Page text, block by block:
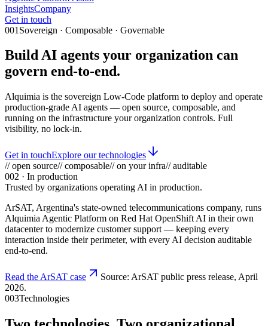
InsightsCompany
Get in touch
001 Sovereign · Composable · Governable
Build AI agents your organization can
govern end-to-end.
Alquimia is the sovereign Low-Code platform to deploy and operate
production-grade AI agents — open source, composable, and
running on the infrastructure your organization controls. Full
visibility, no lock-in.
Get in touchExplore our technologies
// open source// composable// on your infra// auditable
002 · In production
Trusted by organizations operating AI in production.
ArSAT, Argentina's state-owned telecommunications company, runs
Alquimia Agentic Platform on Red Hat OpenShift AI in their own
datacenter to modernize customer support — keeping every
interaction inside their perimeter, with every AI decision auditable
end-to-end.
Read the ArSAT case
Source: ArSAT public press release, April
2026.
003Technologies